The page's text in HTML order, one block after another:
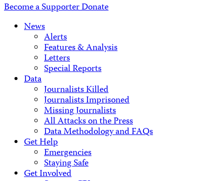
Become a SupporterDonate
News
Alerts
Features & Analysis
Letters
Special Reports
Data
Journalists Killed
Journalists Imprisoned
Missing Journalists
All Attacks on the Press
Data Methodology and FAQs
Get Help
Emergencies
Staying Safe
Get Involved